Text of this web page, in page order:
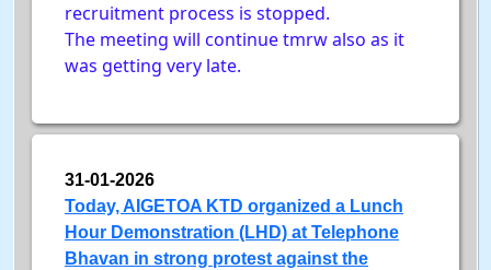
recruitment process is stopped.
The meeting will continue tmrw also as it
was getting very late.
31-01-2026
Today, AIGETOA KTD organized a Lunch
Hour Demonstration (LHD) at Telephone
Bhavan in strong protest against the